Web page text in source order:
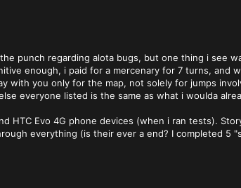
punch regarding alota bugs, but one thing i see
enough, i paid for a mercenary for 7 turns, and
with you only for the map, not solely for jumps
everyone listed is the same as what i woulda
HTC Evo 4G phone devices (when i ran tests).
everything (is their ever a end? I completed 5